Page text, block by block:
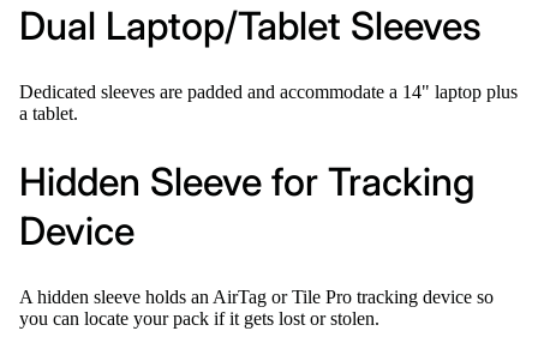
Dual Laptop/Tablet Sleeves
Dedicated sleeves are padded and accommodate a 14" laptop plus
a tablet.
Hidden Sleeve for Tracking
Device
A hidden sleeve holds an AirTag or Tile Pro tracking device so
you can locate your pack if it gets lost or stolen.